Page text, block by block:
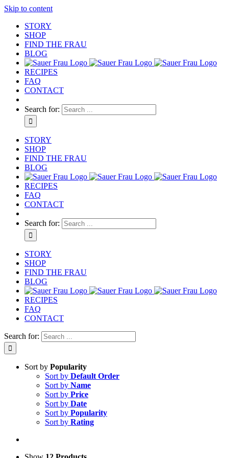
Skip to content
STORY
SHOP
FIND THE FRAU
BLOG
RECIPES
FAQ
CONTACT
Search for:
STORY
SHOP
FIND THE FRAU
BLOG
RECIPES
FAQ
CONTACT
Search for:
STORY
SHOP
FIND THE FRAU
BLOG
RECIPES
FAQ
CONTACT
Search for:
Sort by Popularity
Sort by Default Order
Sort by Name
Sort by Price
Sort by Date
Sort by Popularity
Sort by Rating